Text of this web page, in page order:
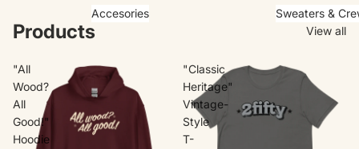
Accesories Sweaters &
Products View all
"All
Wood?
All
Good!"
Hoodie
"Classic
Heritage"
Vintage-
Style
T-